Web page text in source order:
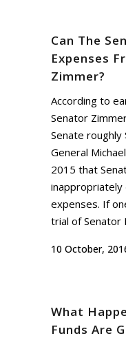
Can The
Expenses
Zimmer?
According to
Senator
Senate
General
2015 that
inappropriately
expenses. If
trial of Senator
10 October,
What
Funds Are